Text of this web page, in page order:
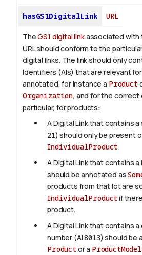
hasGS1DigitalLink URL
TheGS1 digital linkassociated with
URL should conform to the
digital links. The link should only
Identifiers (AIs) that are relevant
annotated, for instance a Product
Organization, and for the correct
particular, for products:
A Digital Link that contains a
21) should only be present
IndividualProduct
A Digital Link that contains a
should be annotated as
products from that lot are
IndividualProduct if
product.
A Digital Link that contains
number (AI8013) should be
Product or a ProductModel